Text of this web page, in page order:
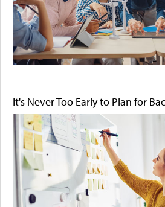
It's Never Too Early to Plan for